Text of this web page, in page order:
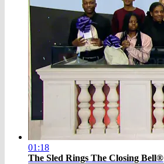
01:18
The Sled Rings The Closing Bell®